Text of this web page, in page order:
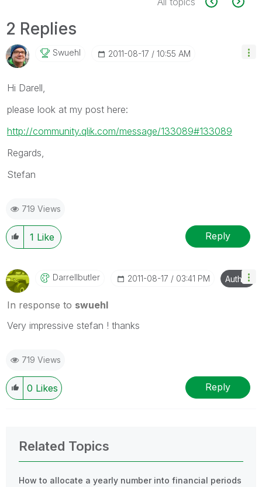
2 Replies
Swuehl ‎2011-08-17 10:55 AM
Hi Darell,
please look at my post here:
http://community.qlik.com/message/133089#133089
Regards,
Stefan
719 Views
1 Like Reply
Darrellbutler ‎2011-08-17 03:41 PM Author
In response to swuehl
Very impressive stefan ! thanks
719 Views
0 Likes Reply
Related Topics
How to allocate a yearly number into financial periods